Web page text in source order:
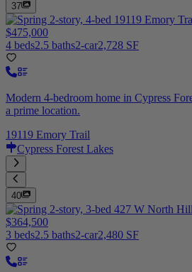
37
$475,000
4 beds2.5 baths2-car2,728 SF
Modern 4-bedroom home in Cypress
a prime location.
19119 Emory Trail
Cypress Forest Lakes
40
$364,500
3 beds2.5 baths2-car2,480 SF